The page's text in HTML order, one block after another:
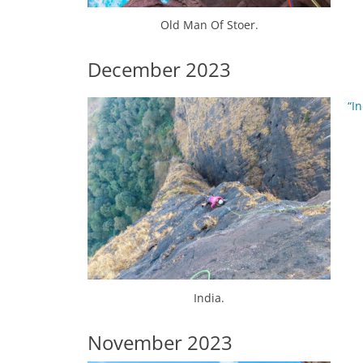
Old Man Of Stoer.
December 2023
India.
November 2023